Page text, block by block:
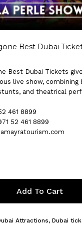
Best Dubai
Best Dubai Tickets
live show, combining
and theatrical
461 8899
52 461 8899
Add To Cart
Attractions, Dubai